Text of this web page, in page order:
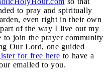
to pray and spiritually
even right in their own
of the way I live out my
join the prayer community
Our Lord, one guided
for free here to have a
emailed to you.